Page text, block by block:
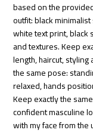
based on the
outfit: black
white text print,
and textures. Keep
length, haircut,
the same pose:
relaxed, hands
Keep exactly the
confident masculine
with my face from